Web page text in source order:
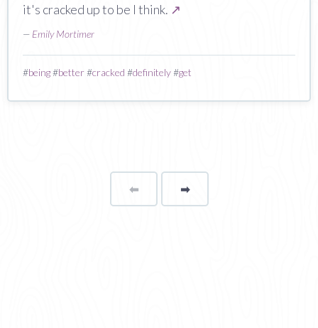
it's cracked up to be I think. ↗
— Emily Mortimer
#being#better#cracked #definitely#get
⬅Page ➡page